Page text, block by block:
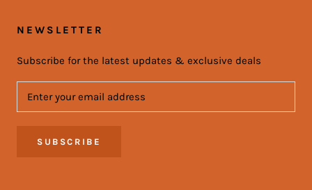
NEWSLETTER
Subscribe for the latest updates & exclusive deals
SUBSCRIBE